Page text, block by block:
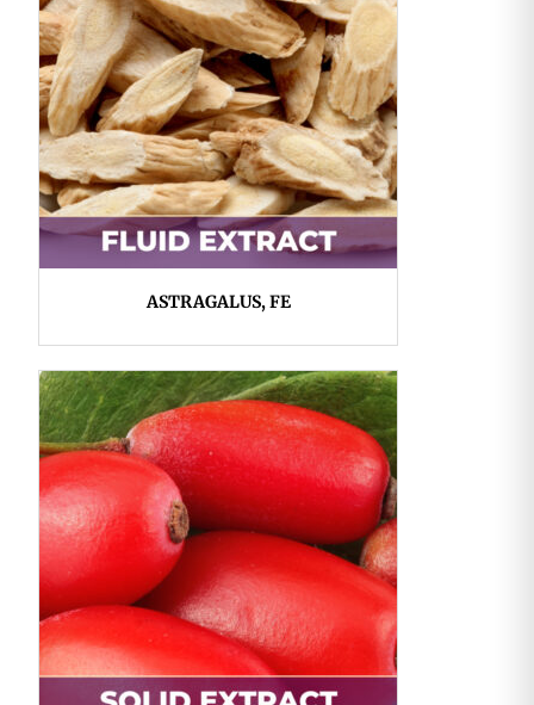
ASTRAGALUS, FE